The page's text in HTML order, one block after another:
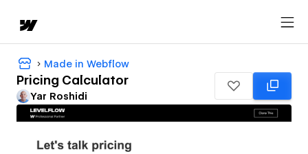
Made in Webflow
Pricing Calculator
Yar Roshidi